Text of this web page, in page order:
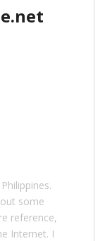
some
reference,
Internet. I